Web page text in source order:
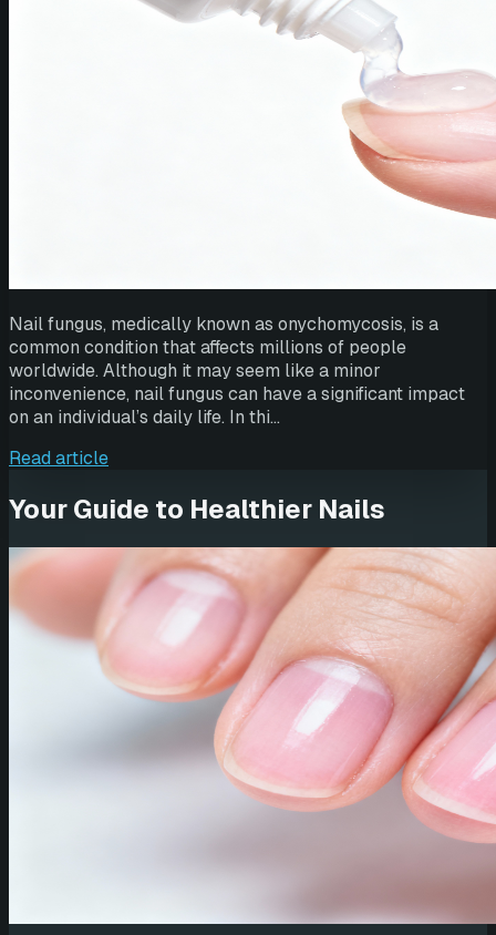
Nail fungus, medically known as onychomycosis, is a
common condition that affects millions of people
worldwide. Although it may seem like a minor
inconvenience, nail fungus can have a significant impact
on an individual’s daily life. In thi…
Read article
Your Guide to Healthier Nails